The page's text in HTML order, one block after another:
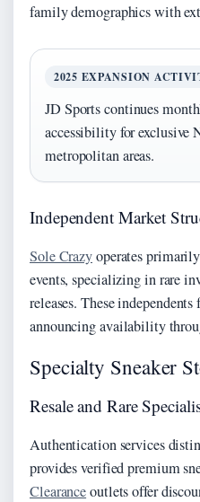
family demographics with
2025 EXPANSION
JD Sports continues
accessibility for exclusive
metropolitan areas.
Independent Market
Sole Crazyoperates
events, specializing in rare
releases. These
announcing availability
Specialty Sneaker
Resale and Rare
Authentication services
provides verified premium
Clearanceoutlets offer